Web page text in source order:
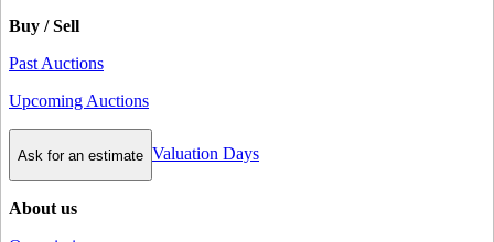
Buy / Sell
Past Auctions
Upcoming Auctions
Ask for an estimate Valuation Days
About us